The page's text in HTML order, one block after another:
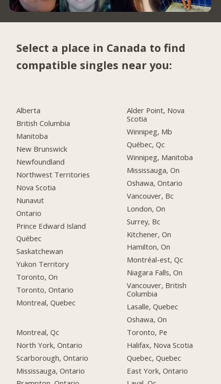
Select a place in Canada to find
compatible singles near you:
Alberta
British Columbia
Manitoba
New Brunswick
Newfoundland
Northwest Territories
Nova Scotia
Nunavut
Ontario
Prince Edward Island
Québec
Saskatchewan
Yukon Territory
Toronto, On
Toronto, Ontario
Montreal, Quebec
Montreal, Qc
North York, Ontario
Scarborough, Ontario
Mississauga, Ontario
Alder Point, Nova
Scotia
Winnipeg, Mb
Québec, Qc
Winnipeg, Manitoba
Mississauga, On
Oshawa, Ontario
Vancouver, Bc
London, On
Surrey, Bc
Kitchener, On
Hamilton, On
Montréal-est, Qc
Niagara Falls, On
Vancouver, British
Columbia
Lasalle, Quebec
Oshawa, On
Toronto, Pe
Halifax, Nova Scotia
Quebec, Quebec
East York, Ontario